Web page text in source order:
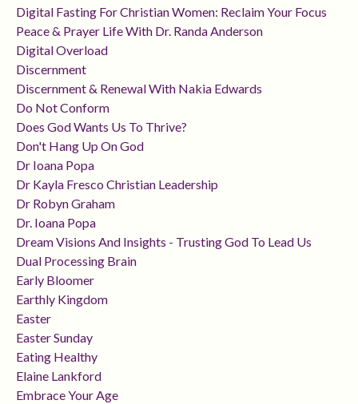
Digital Fasting For Christian Women: Reclaim Your Focus
Peace & Prayer Life With Dr. Randa Anderson
Digital Overload
Discernment
Discernment & Renewal With Nakia Edwards
Do Not Conform
Does God Wants Us To Thrive?
Don't Hang Up On God
Dr Ioana Popa
Dr Kayla Fresco Christian Leadership
Dr Robyn Graham
Dr. Ioana Popa
Dream Visions And Insights - Trusting God To Lead Us
Dual Processing Brain
Early Bloomer
Earthly Kingdom
Easter
Easter Sunday
Eating Healthy
Elaine Lankford
Embrace Your Age